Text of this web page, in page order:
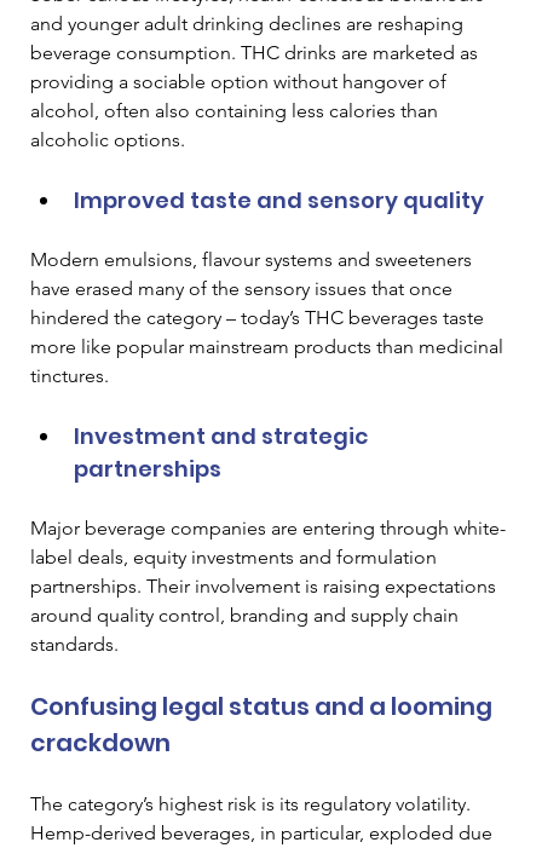
and younger adult drinking declines are reshaping
beverage consumption. THC drinks are marketed as
providing a sociable option without hangover of
alcohol, often also containing less calories than
alcoholic options.
Improved taste and sensory quality
Modern emulsions, flavour systems and sweeteners
have erased many of the sensory issues that once
hindered the category – today’s THC beverages taste
more like popular mainstream products than medicinal
tinctures.
Investment and strategic
partnerships
Major beverage companies are entering through white-
label deals, equity investments and formulation
partnerships. Their involvement is raising expectations
around quality control, branding and supply chain
standards.
Confusing legal status and a looming
crackdown
The category’s highest risk is its regulatory volatility.
Hemp-derived beverages, in particular, exploded due